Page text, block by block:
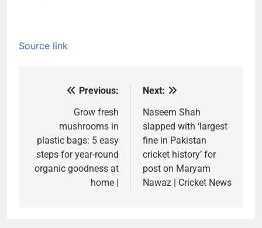
Source link
navigation
Previous:
Grow fresh
mushrooms in
plastic bags: 5 easy
steps for year-round
organic goodness at
home |
Next:
Naseem Shah
slapped with ‘largest
fine in Pakistan
cricket history’ for
post on Maryam
Nawaz | Cricket News